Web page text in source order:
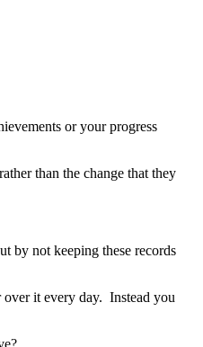
or your progress
than the change that they
by not keeping these records
it every day. Instead you